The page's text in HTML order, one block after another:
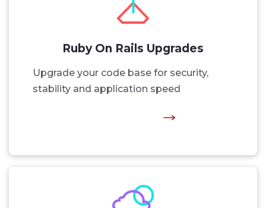
Ruby On Rails Upgrades
Upgrade your code base for security,
stability and application speed